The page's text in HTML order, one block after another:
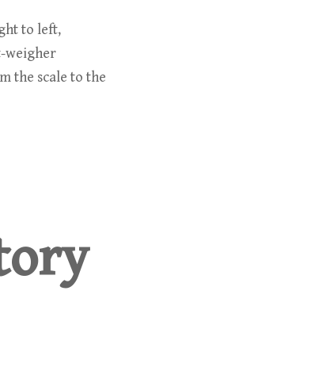
to left,
weigher
the scale to the